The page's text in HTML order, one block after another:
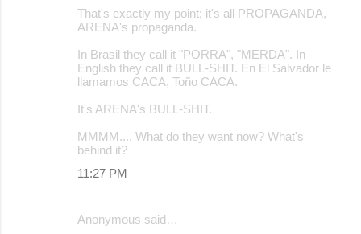
That's exactly my point; it's all PROPAGANDA,
ARENA's propaganda.
In Brasil they call it "PORRA", "MERDA". In
English they call it BULL-SHIT. En El Salvador le
llamamos CACA, Toño CACA.
It's ARENA's BULL-SHIT.
MMMM.... What do they want now? What's
behind it?
11:27 PM
Anonymous said…